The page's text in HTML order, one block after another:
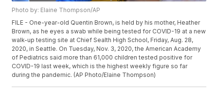
Photo by: Elaine Thompson/AP
FILE - One-year-old Quentin Brown, is held by his mother, Heather
Brown, as he eyes a swab while being tested for COVID-19 at a new
walk-up testing site at Chief Sealth High School, Friday, Aug. 28,
2020, in Seattle. On Tuesday, Nov. 3, 2020, the American Academy
of Pediatrics said more than 61,000 children tested positive for
COVID-19 last week, which is the highest weekly figure so far
during the pandemic. (AP Photo/Elaine Thompson)